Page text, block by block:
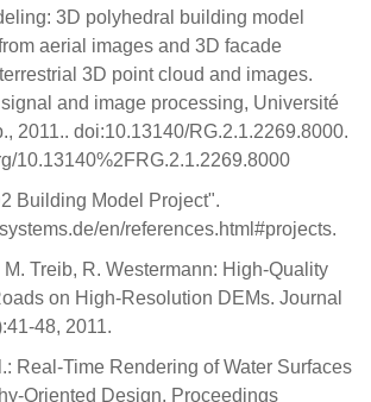
3D polyhedral building model
aerial images and 3D facade
3D point cloud and images.
and image processing, Université
2011.. doi:10.13140/RG.2.1.2269.8000.
10.13140%2FRG.2.1.2269.8000
Building Model Project".
en/references.html#projects.
M. Treib, R. Westermann: High-Quality
on High-Resolution DEMs. Journal
48, 2011.
Real-Time Rendering of Water Surfaces
Oriented Design. Proceedings